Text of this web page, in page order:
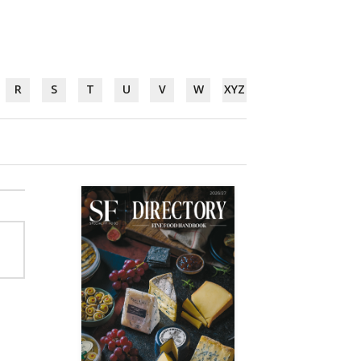
R S T U V W XYZ